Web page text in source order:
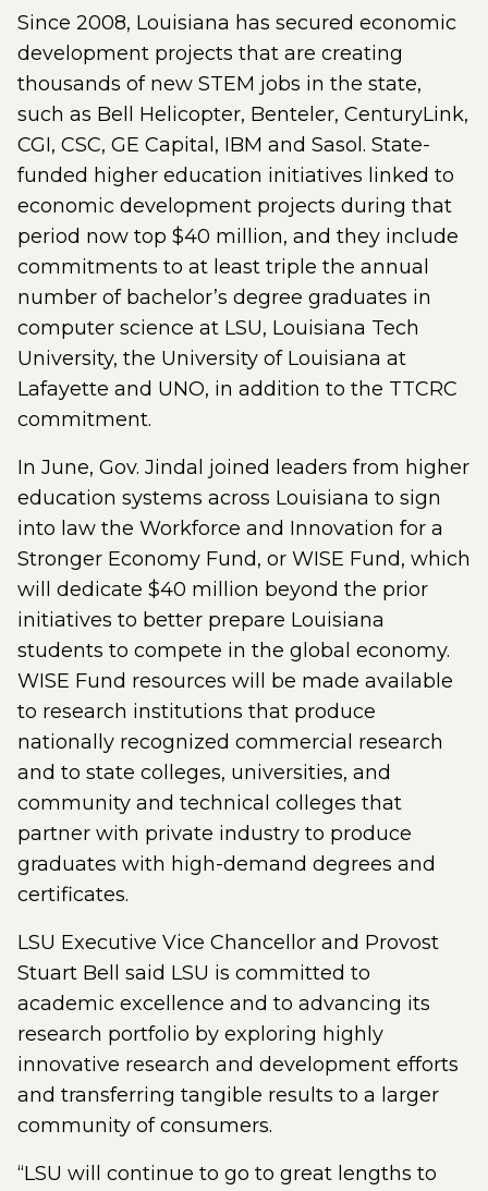
Since 2008, Louisiana has secured economic
development projects that are creating
thousands of new STEM jobs in the state,
such as Bell Helicopter, Benteler, CenturyLink,
CGI, CSC, GE Capital, IBM and Sasol. State-
funded higher education initiatives linked to
economic development projects during that
period now top $40 million, and they include
commitments to at least triple the annual
number of bachelor’s degree graduates in
computer science at LSU, Louisiana Tech
University, the University of Louisiana at
Lafayette and UNO, in addition to the TTCRC
commitment.
In June, Gov. Jindal joined leaders from higher
education systems across Louisiana to sign
into law the Workforce and Innovation for a
Stronger Economy Fund, or WISE Fund, which
will dedicate $40 million beyond the prior
initiatives to better prepare Louisiana
students to compete in the global economy.
WISE Fund resources will be made available
to research institutions that produce
nationally recognized commercial research
and to state colleges, universities, and
community and technical colleges that
partner with private industry to produce
graduates with high-demand degrees and
certificates.
LSU Executive Vice Chancellor and Provost
Stuart Bell said LSU is committed to
academic excellence and to advancing its
research portfolio by exploring highly
innovative research and development efforts
and transferring tangible results to a larger
community of consumers.
“LSU will continue to go to great lengths to